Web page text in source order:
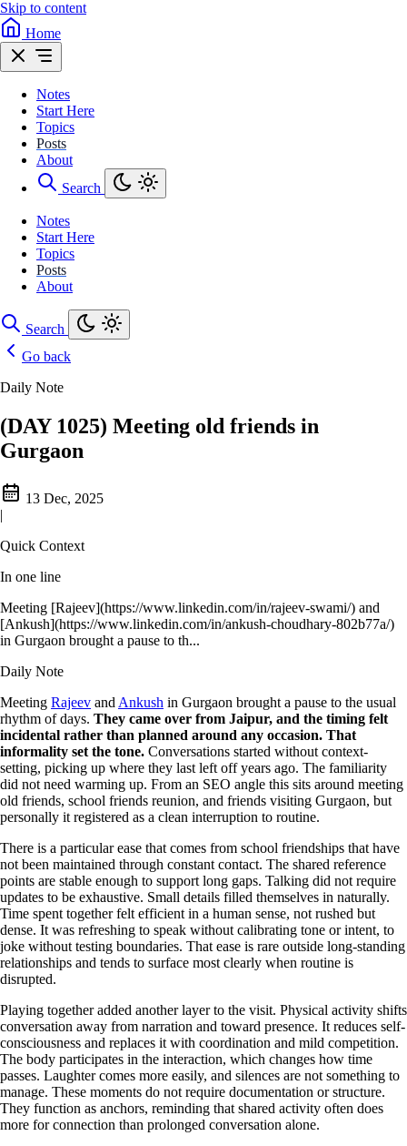
Skip to content
Home
Notes
Start Here
Topics
Posts
About
Search
Notes
Start Here
Topics
Posts
About
Search
Go back
Daily Note
(DAY 1025) Meeting old friends in
Gurgaon
13 Dec, 2025
|
Quick Context
In one line
Meeting [Rajeev](https://www.linkedin.com/in/rajeev-swami/) and
[Ankush](https://www.linkedin.com/in/ankush-choudhary-802b77a/)
in Gurgaon brought a pause to th...
Daily Note
Meeting Rajeev and Ankush in Gurgaon brought a pause to the usual
rhythm of days. They came over from Jaipur, and the timing felt
incidental rather than planned around any occasion. That
informality set the tone. Conversations started without context-
setting, picking up where they last left off years ago. The familiarity
did not need warming up. From an SEO angle this sits around meeting
old friends, school friends reunion, and friends visiting Gurgaon, but
personally it registered as a clean interruption to routine.
There is a particular ease that comes from school friendships that have
not been maintained through constant contact. The shared reference
points are stable enough to support long gaps. Talking did not require
updates to be exhaustive. Small details filled themselves in naturally.
Time spent together felt efficient in a human sense, not rushed but
dense. It was refreshing to speak without calibrating tone or intent, to
joke without testing boundaries. That ease is rare outside long-standing
relationships and tends to surface most clearly when routine is
disrupted.
Playing together added another layer to the visit. Physical activity shifts
conversation away from narration and toward presence. It reduces self-
consciousness and replaces it with coordination and mild competition.
The body participates in the interaction, which changes how time
passes. Laughter comes more easily, and silences are not something to
manage. These moments do not require documentation or structure.
They function as anchors, reminding that shared activity often does
more for connection than prolonged conversation alone.